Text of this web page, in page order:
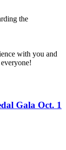
the
with you and
Gala Oct. 1